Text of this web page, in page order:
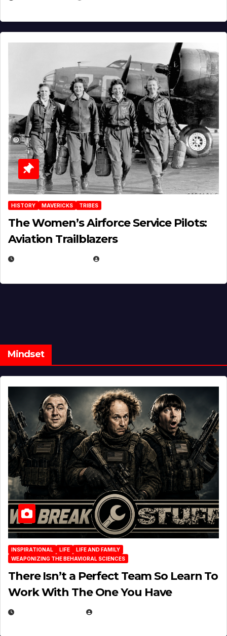
HISTORY MAVERICKS TRIBES
The Women’s Airforce Service Pilots:
Aviation Trailblazers
Mindset
INSPIRATIONAL LIFE
LIFE AND FAMILY
WEAPONIZING THE BEHAVIORAL SCIENCES
There Isn’t a Perfect Team So Learn To
Work With The One You Have